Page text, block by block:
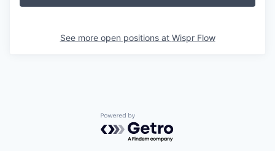
See more open positions at Wispr Flow
Powered by Getro.com